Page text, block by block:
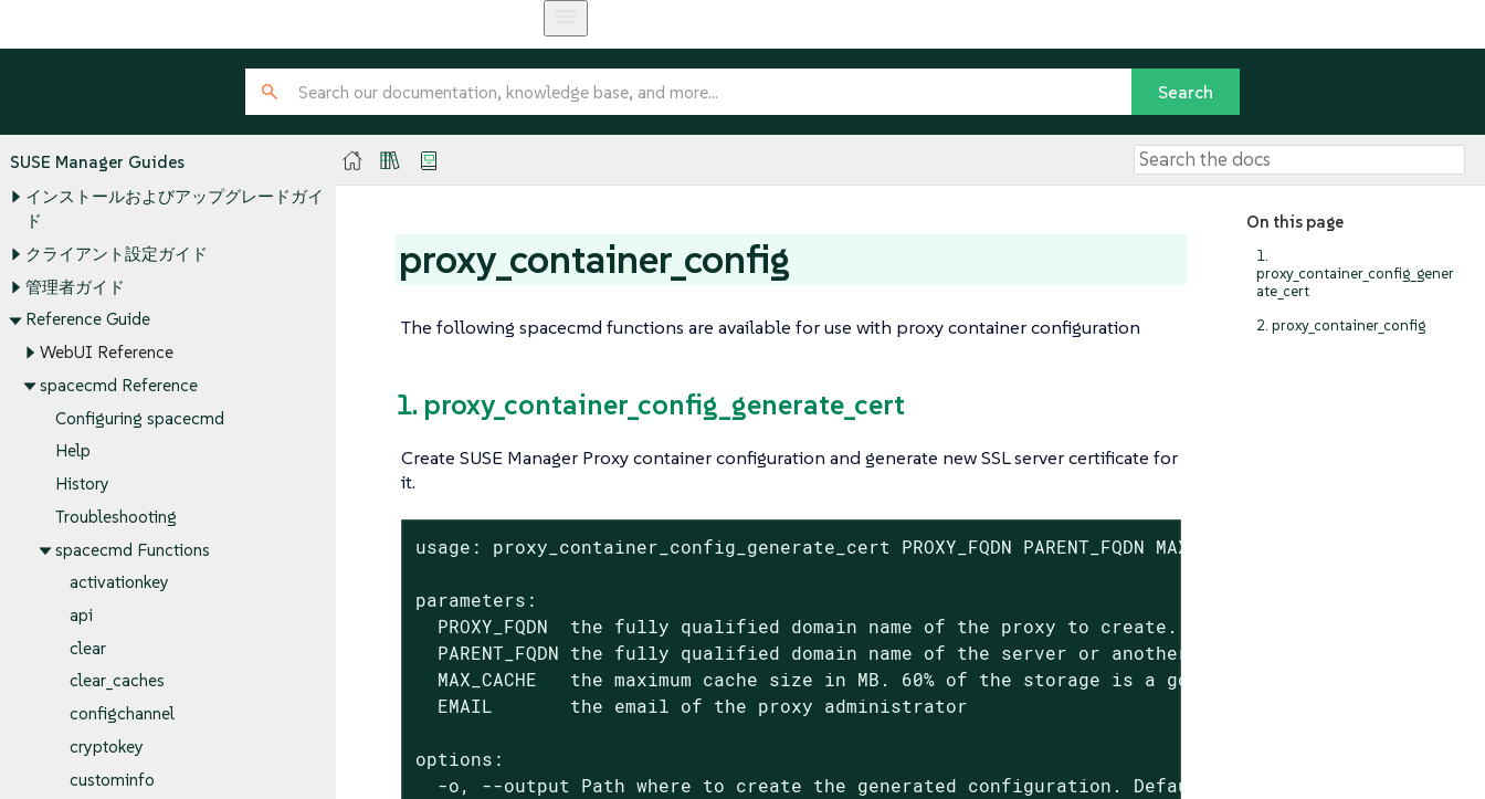
SUSE Manager Guides
インストールおよびアップグレードガイ
ド
クライアント設定ガイド
管理者ガイド
Reference Guide
WebUI Reference
spacecmd Reference
Configuring spacecmd
Help
History
Troubleshooting
spacecmd Functions
activationkey
api
clear
clear_caches
configchannel
cryptokey
custominfo
On this page
1.
proxy_container_config_gener
ate_cert
2. proxy_container_config
proxy_container_config
The following spacecmd functions are available for use with proxy container configuration
1. proxy_container_config_generate_cert
Create SUSE Manager Proxy container configuration and generate new SSL server certificate for
it.
usage: proxy_container_config_generate_cert PROXY_FQDN PARENT_FQDN MAX_CACHE EMAIL
parameters:
  PROXY_FQDN  the fully qualified domain name of the proxy to create.
  PARENT_FQDN the fully qualified domain name of the server or another proxy to connect to.
  MAX_CACHE   the maximum cache size in MB. 60% of the storage is a good value.
  EMAIL       the email of the proxy administrator
options:
  -o, --output Path where to create the generated configuration. Default: 'config.zip'